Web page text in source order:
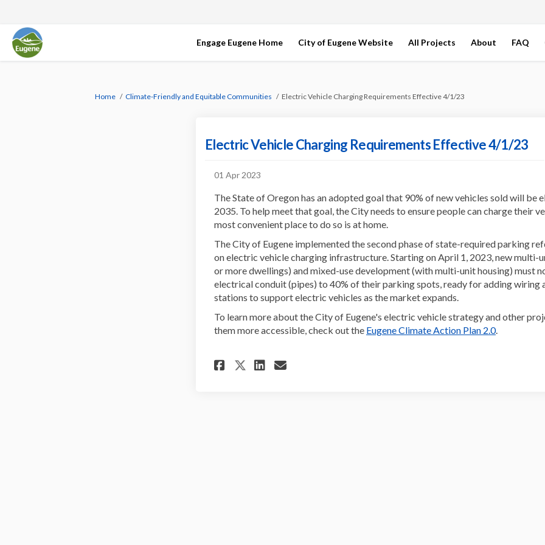
Engage Eugene Home City of Eugene Website All Projects About FAQ
You are here:
Home Climate-Friendly and Equitable Communities Electric Vehicle Charging Requirements Effective 4/1/23
Electric Vehicle Charging Requirements Effective 4/1/23
01 Apr 2023
The State of Oregon has an adopted goal that 90% of new vehicles sold will be
2035. To help meet that goal, the City needs to ensure people can charge their
most convenient place to do so is at home.
The City of Eugene implemented the second phase of state-required parking
on electric vehicle charging infrastructure. Starting on April 1, 2023, new multi-
or more dwellings) and mixed-use development (with multi-unit housing) must
electrical conduit (pipes) to 40% of their parking spots, ready for adding wiring
stations to support electric vehicles as the market expands.
To learn more about the City of Eugene's electric vehicle strategy and other
them more accessible, check out the Eugene Climate Action Plan 2.0(External
.
Share Electric Vehicle Charging
Share Electric Vehicle Charging
Share Electric Vehicle Charging
Email Electric Vehicle Charging